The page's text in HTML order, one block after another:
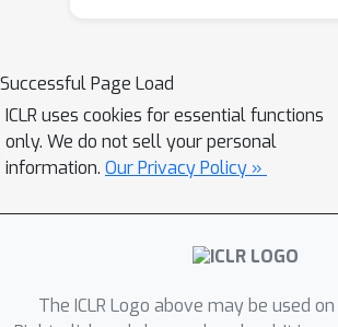
dataset to form a discrete high-
action space. Additionally, we
a pre-trained goal prior model to
regularize the behavior of the
efficiency and learning stability.
Experimental results in a robotic
challenging open-world
Successful Page Load
ICLR uses cookies for essential functions
only. We do not sell your personal
information. Our Privacy Policy »
The ICLR Logo above may be used